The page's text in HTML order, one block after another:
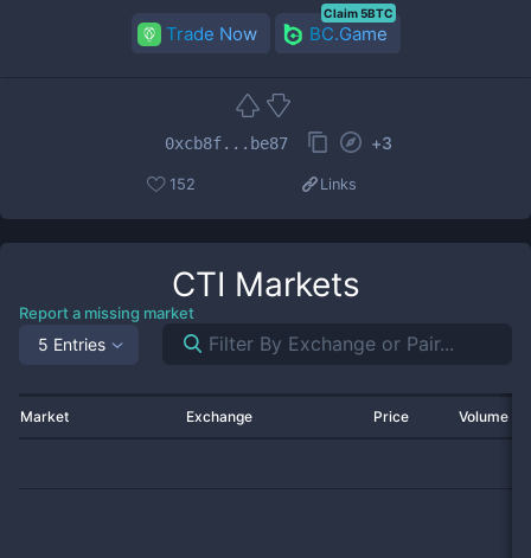
Trade Now BC.Game
Claim 5BTC
0xcb8f...be87 +3
152 Links
CTI Markets
Report a missing market
5 Entries
Market Exchange Price Volume